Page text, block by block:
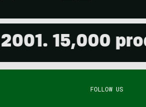
15,000
FOLLOW US